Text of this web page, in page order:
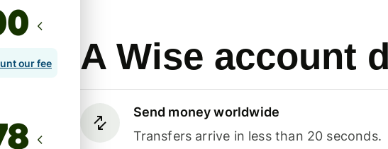
A Wise account
Send money worldwide
Transfers arrive in less than 20 seconds.
our fee